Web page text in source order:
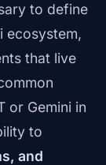
to define
ecosystem,
that live
or Gemini in
to
and